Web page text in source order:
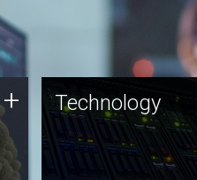
+ Technology
JCVI was built on a
of technology
this tradition continues
Technology